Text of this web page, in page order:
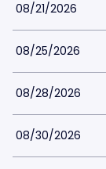
08/21/2026
08/25/2026
08/28/2026
08/30/2026